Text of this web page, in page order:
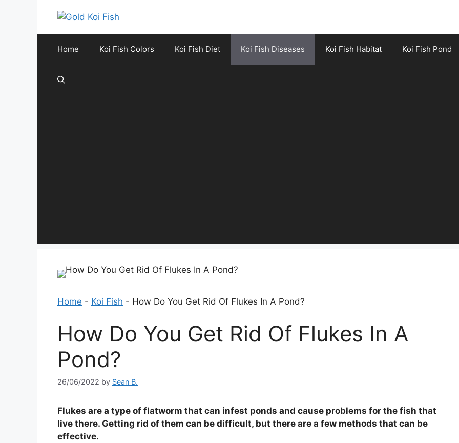
Home Koi Fish Colors Koi Fish Diet Koi Fish Diseases Koi Fish Habitat Koi Fish Pond
Home - Koi Fish - How Do You Get Rid Of Flukes In A Pond?
How Do You Get Rid Of Flukes In A
Pond?
26/06/2022 by Sean B.
Flukes are a type of flatworm that can infest ponds and cause problems for the fish that
live there. Getting rid of them can be difficult, but there are a few methods that can be
effective.